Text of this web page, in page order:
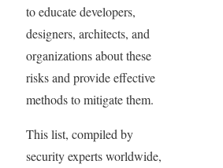
to educate developers,
designers, architects, and
organizations about these
risks and provide effective
methods to mitigate them.
This list, compiled by
security experts worldwide,